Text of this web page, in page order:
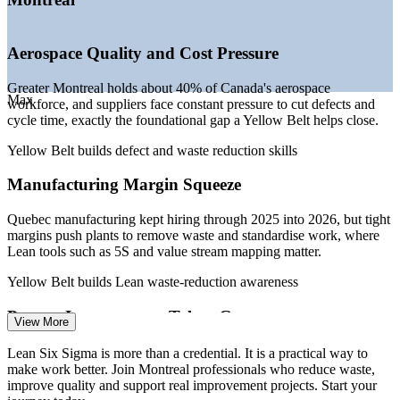
—Continuous improvement roles growing in tech and life
reduction
field
Sources: PayScale, Glassdoor, Indeed, Robert Half (Montreal and
workforce).
Quality Analyst
Process Improvement Analyst
Max
Aerospace Quality and Cost Pressure
Greater Montreal holds about 40% of Canada's aerospace
workforce, and suppliers face constant pressure to cut defects and
cycle time, exactly the foundational gap a Yellow Belt helps close.
Yellow Belt builds defect and waste reduction skills
Manufacturing Margin Squeeze
Quebec manufacturing kept hiring through 2025 into 2026, but tight
margins push plants to remove waste and standardise work, where
Lean tools such as 5S and value stream mapping matter.
Yellow Belt builds Lean waste-reduction awareness
Process Improvement Talent Gap
Montreal employers list Lean Six Sigma, process mapping and data
analysis as essential skills, yet entry-level talent with a recognised
credential is scarce in the local market.
View More
Lean Six Sigma is more than a credential. It is a practical way to
make work better. Join Montreal professionals who reduce waste,
improve quality and support real improvement projects. Start your